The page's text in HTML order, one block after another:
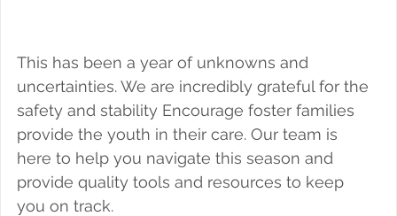
This has been a year of unknowns and
uncertainties. We are incredibly grateful for the
safety and stability Encourage foster families
provide the youth in their care. Our team is
here to help you navigate this season and
provide quality tools and resources to keep
you on track.